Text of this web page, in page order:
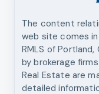
The content
web site comes
RMLS of
by brokerage
Real Estate are
detailed